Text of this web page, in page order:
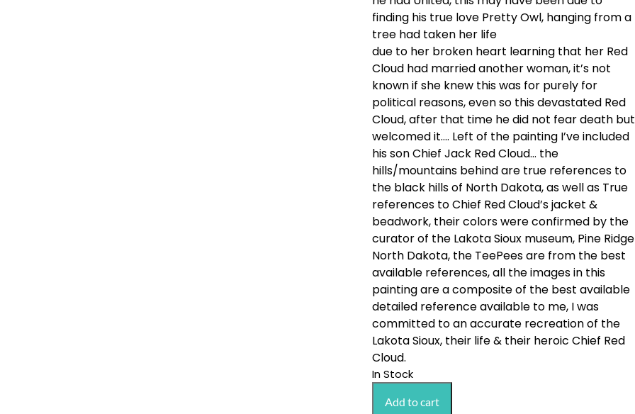
finding his true love Pretty Owl, hanging from a
tree had taken her life
due to her broken heart learning that her Red
Cloud had married another woman, it’s not
known if she knew this was for purely for
political reasons, even so this devastated Red
Cloud, after that time he did not fear death but
welcomed it…. Left of the painting I’ve included
his son Chief Jack Red Cloud… the
hills/mountains behind are true references to
the black hills of North Dakota, as well as True
references to Chief Red Cloud’s jacket &
beadwork, their colors were confirmed by the
curator of the Lakota Sioux museum, Pine Ridge
North Dakota, the TeePees are from the best
available references, all the images in this
painting are a composite of the best available
detailed reference available to me, I was
committed to an accurate recreation of the
Lakota Sioux, their life & their heroic Chief Red
Cloud.
In Stock
Kirkland
Add to cart